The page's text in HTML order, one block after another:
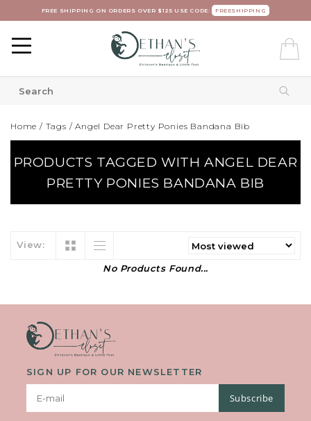
FREE SHIPPING ON ORDERS OVER $125 USE CODE: FREESHIPPING
Home / Tags /Angel Dear Pretty Ponies Bandana Bib
PRODUCTS TAGGED WITH ANGEL DEAR
PRETTY PONIES BANDANA BIB
View:
No Products Found...
SIGN UP FOR OUR NEWSLETTER
Subscribe